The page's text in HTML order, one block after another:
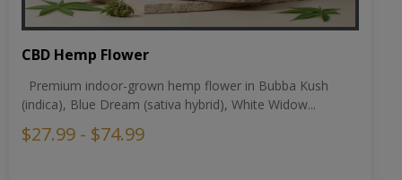
CBD Hemp Flower
Premium indoor-grown hemp flower in Bubba Kush
(indica), Blue Dream (sativa hybrid), White Widow...
$27.99 - $74.99